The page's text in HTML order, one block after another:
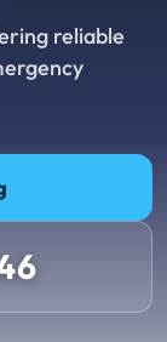
reliable